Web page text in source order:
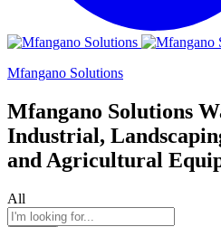
Mfangano Solutions
Mfangano Solutions
Industrial,
and Agricultural
All